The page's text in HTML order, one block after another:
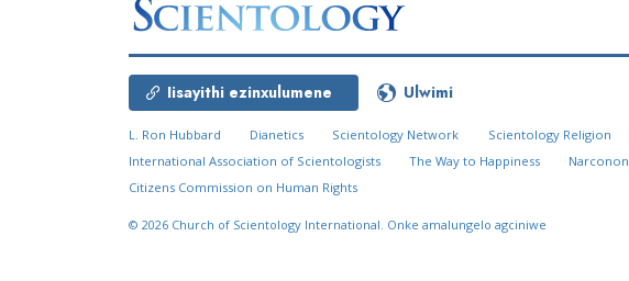
Iisayithi ezinxulumene Ulwimi
L. Ron Hubbard Dianetics Scientology Network Scientology Religion
International Association of Scientologists
The Way to Happiness Narconon
Citizens Commission on Human Rights
© 2026 Church of Scientology International. Onke amalungelo agciniwe